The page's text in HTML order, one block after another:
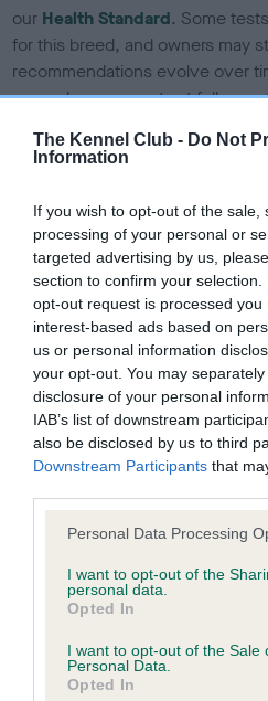
The Kennel Club - Do Not
Information
If you wish to opt-out of the
processing of your personal or
targeted advertising by us,
section to confirm your
opt-out request is processed you
interest-based ads based on
us or personal information
your opt-out. You may
disclosure of your personal
IAB’s list of downstream
also be disclosed by us to third
Downstream Participants that
Please note that this website/
not limited to your visit or usage
grant or deny consent to Google
use your data for below
consent section.
Personal Data Processing
I want to opt-out of the
personal data.
Opted In
I want to opt-out of the Sale
Personal Data.
Opted In
our Health Standard. Some
for this breed, and owners may
recommendations evolve over
some dogs may not yet fully
BVA/KC/ISDS Eye Scheme -
Our records indicate this
our system to meet The
Please contact the owner to
obtained.
KC/VCS Cavalier King
No Record Held
Our records indicate this
Please contact the owner to
obtained.
Inbreeding coefficient
Coefficient of Inbreeding (CoI)